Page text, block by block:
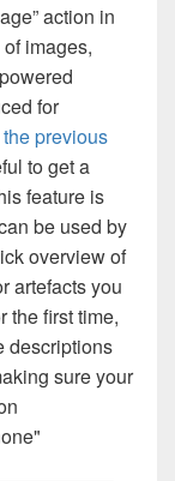
action in
images,
for
previous
to get a
feature is
be used by
overview of
artefacts you
the first time,
descriptions
sure your